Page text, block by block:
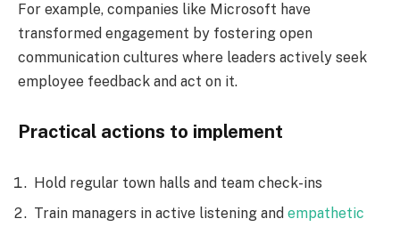
For example, companies like Microsoft have
transformed engagement by fostering open
communication cultures where leaders actively seek
employee feedback and act on it.
Practical actions to implement
Hold regular town halls and team check-ins
Train managers in active listening and empathetic